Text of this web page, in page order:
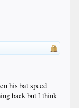
his bat speed
back but I think